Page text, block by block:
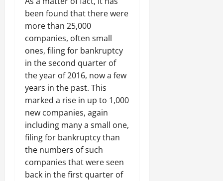
been found that there were
more than 25,000
companies, often small
ones, filing for bankruptcy
in the second quarter of
the year of 2016, now a few
years in the past. This
marked a rise in up to 1,000
new companies, again
including many a small one,
filing for bankruptcy than
the numbers of such
companies that were seen
back in the first quarter of